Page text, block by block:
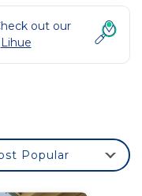
out our
Lihue
Popular